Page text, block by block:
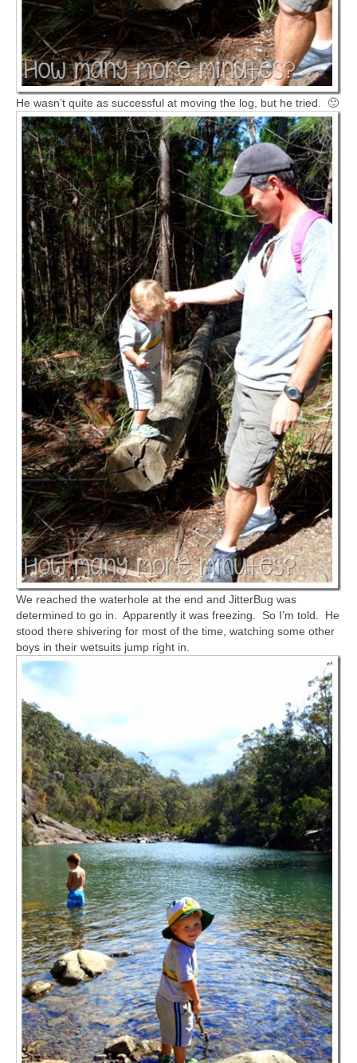
He wasn’t quite as successful at moving the log, but he tried. 🙂
We reached the waterhole at the end and JitterBug was
determined to go in. Apparently it was freezing. So I’m told. He
stood there shivering for most of the time, watching some other
boys in their wetsuits jump right in.